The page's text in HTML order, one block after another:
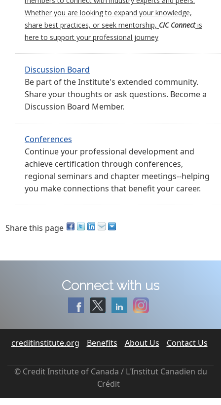
Whether you are looking to expand your knowledge,
share best practices, or seek mentorship, CIC Connectis
here to support your professional journey
Discussion Board
Be part of the Institute's extended community.
Share your thoughts or ask questions. Become a
Discussion Board Member.
Conferences
Continue your professional development and
achieve certification through conferences,
regional seminars and chapter meetings--helping
you make connections that benefit your career.
Share this page
Connect with us
creditinstitute.org Benefits About Us Contact Us
© Credit Institute of Canada / L'Institut Canadien du
Crédit